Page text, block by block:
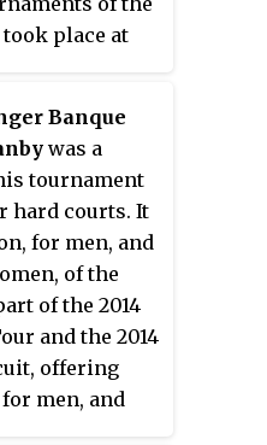
took place at
from July 26 to
Banque
was a
tournament
hard courts. It
for men, and
of the
of the 2014
and the 2014
offering
men, and